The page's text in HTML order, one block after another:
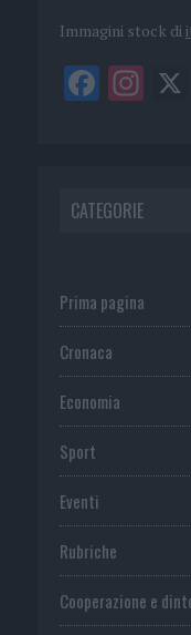
Immagini stock di
CATEGORIE
Prima pagina
Cronaca
Economia
Sport
Eventi
Rubriche
Cooperazione e